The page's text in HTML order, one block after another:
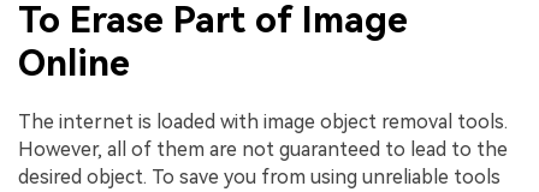
To Erase Part of Image
Online
The internet is loaded with image object removal tools.
However, all of them are not guaranteed to lead to the
desired object. To save you from using unreliable tools